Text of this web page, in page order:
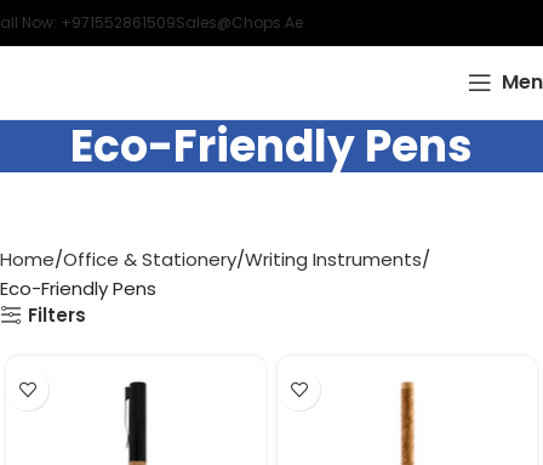
Now: +971552861509Sales@chops.ae
Eco-Friendly Pens
Home Office & Stationery Writing Instruments
Eco-Friendly Pens
Filters